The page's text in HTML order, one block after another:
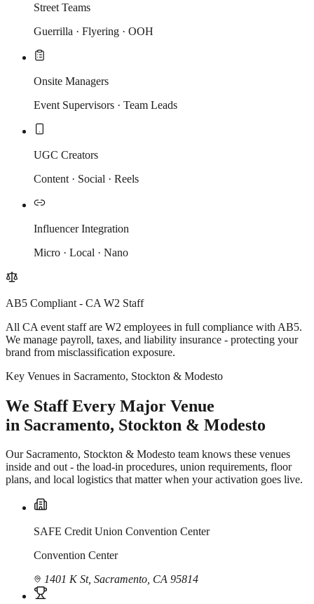
Street Teams
Guerrilla · Flyering · OOH
Onsite Managers
Event Supervisors · Team Leads
UGC Creators
Content · Social · Reels
Influencer Integration
Micro · Local · Nano
AB5 Compliant - CA W2 Staff
All CA event staff are W2 employees in full compliance with AB5.
We manage payroll, taxes, and liability insurance - protecting your
brand from misclassification exposure.
Key Venues in Sacramento, Stockton & Modesto
We Staff Every Major Venue
in Sacramento, Stockton & Modesto
Our Sacramento, Stockton & Modesto team knows these venues
inside and out - the load-in procedures, union requirements, floor
plans, and local logistics that matter when your activation goes live.
SAFE Credit Union Convention Center
Convention Center
1401 K St, Sacramento, CA 95814